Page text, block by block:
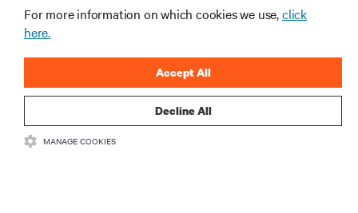
CORPORATE
CONNECT WITH US
For more information on which cookies we use,click
here.
Decline All
Accept All
MANAGE COOKIES